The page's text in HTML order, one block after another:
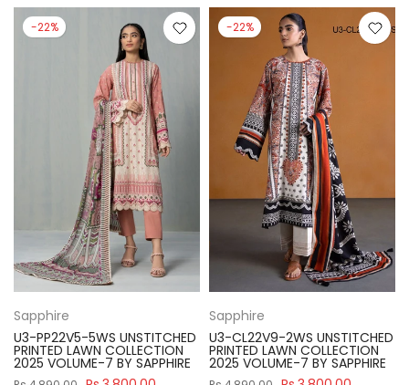
-22%
Sapphire
U3-PP22V5-5WS UNSTITCHED
PRINTED LAWN COLLECTION
2025 VOLUME-7 BY SAPPHIRE
-22%
Sapphire
U3-CL22V9-2WS UNSTITCHED
PRINTED LAWN COLLECTION
2025 VOLUME-7 BY SAPPHIRE